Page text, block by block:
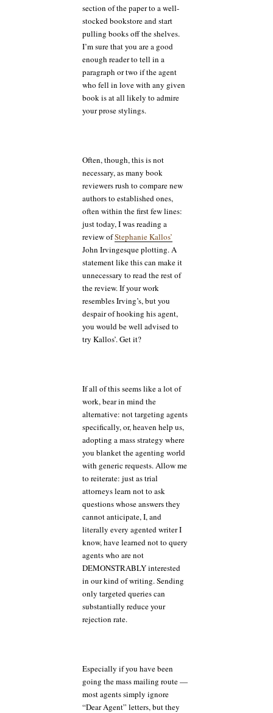
section of the paper to a well-
stocked bookstore and start
pulling books off the shelves.
I’m sure that you are a good
enough reader to tell in a
paragraph or two if the agent
who fell in love with any given
book is at all likely to admire
your prose stylings.
Often, though, this is not
necessary, as many book
reviewers rush to compare new
authors to established ones,
often within the first few lines:
just today, I was reading a
review ofStephanie Kallos’
John Irvingesque plotting. A
statement like this can make it
unnecessary to read the rest of
the review. If your work
resembles Irving’s, but you
despair of hooking his agent,
you would be well advised to
try Kallos’. Get it?
If all of this seems like a lot of
work, bear in mind the
alternative: not targeting agents
specifically, or, heaven help us,
adopting a mass strategy where
you blanket the agenting world
with generic requests. Allow me
to reiterate: just as trial
attorneys learn not to ask
questions whose answers they
cannot anticipate, I, and
literally every agented writer I
know, have learned not to query
agents who are not
DEMONSTRABLY interested
in our kind of writing. Sending
only targeted queries can
substantially reduce your
rejection rate.
Especially if you have been
going the mass mailing route —
most agents simply ignore
“Dear Agent” letters, but they